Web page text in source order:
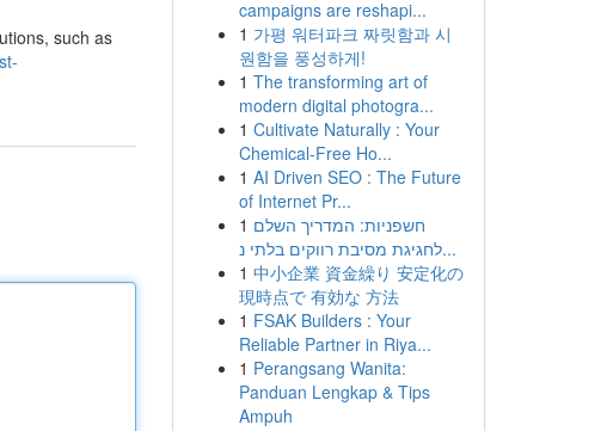
such as
campaigns are reshapi...
1 가평 워터파크 짜릿함과 시
원함을 풍성하게!
1 The transforming art of
modern digital photogra...
1 Cultivate Naturally : Your
Chemical-Free Ho...
1 AI Driven SEO : The Future
of Internet Pr...
1 חשפניות: המדריך השלם
לחגיגת מסיבת רווקים בלתי נ...
1 中小企業 資金繰り 安定化の
現時点で 有効な 方法
1 FSAK Builders : Your
Reliable Partner in Riya...
1 Perangsang Wanita:
Panduan Lengkap & Tips
Ampuh